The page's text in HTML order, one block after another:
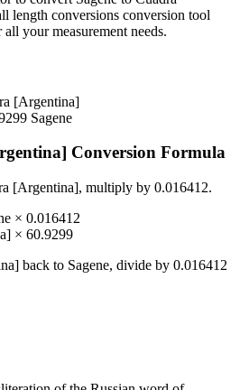
length conversions conversion tool
your measurement needs.
[Argentina]
Sagene
Conversion Formula
[Argentina], multiply by 0.016412.
× 0.016412
× 60.9299
back to Sagene, divide by 0.016412